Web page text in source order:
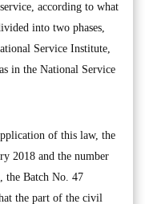
according to what
into two phases,
Service Institute,
in the National Service
of this law, the
2018 and the number
the Batch No. 47
the part of the civil